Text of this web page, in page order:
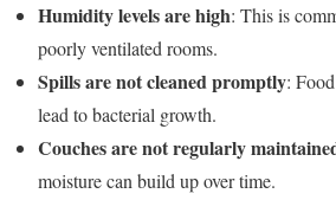
Humidity levels are high: This is
poorly ventilated rooms.
Spills are not cleaned promptly:
lead to bacterial growth.
Couches are not regularly
moisture can build up over time.